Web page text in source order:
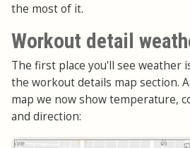
the most of it.
Workout detail
The first place you'll see weather
the workout details map section.
map we now show temperature,
and direction: